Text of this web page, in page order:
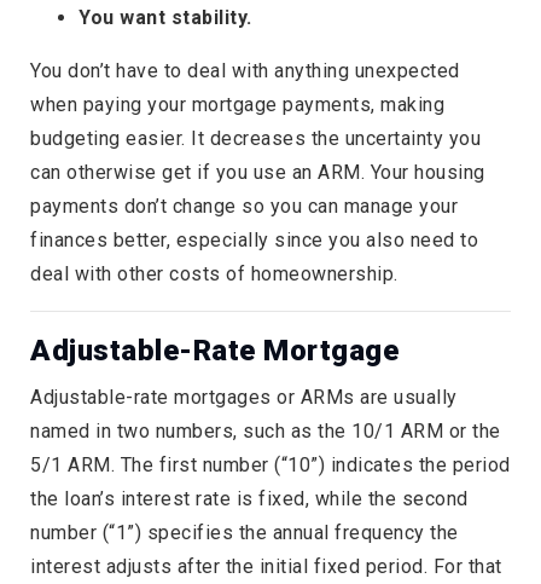
You want stability.
You don’t have to deal with anything unexpected
when paying your mortgage payments, making
budgeting easier. It decreases the uncertainty you
can otherwise get if you use an ARM. Your housing
payments don’t change so you can manage your
finances better, especially since you also need to
deal with other costs of homeownership.
Adjustable-Rate Mortgage
Adjustable-rate mortgages or ARMs are usually
named in two numbers, such as the 10/1 ARM or the
5/1 ARM. The first number (“10”) indicates the period
the loan’s interest rate is fixed, while the second
number (“1”) specifies the annual frequency the
interest adjusts after the initial fixed period. For that